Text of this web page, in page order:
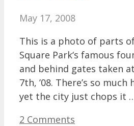
May 17, 2008
This is a photo of parts
Square Park‘s famous
and behind gates taken
7th, ’08. There’s so
yet the city just chops it
2 Comments